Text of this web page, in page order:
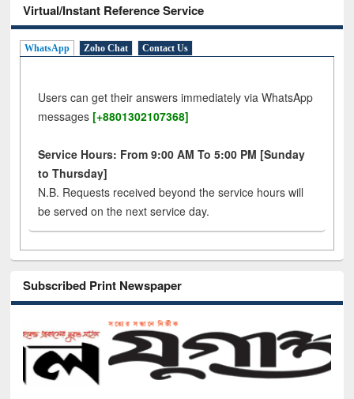
Virtual/Instant Reference Service
WhatsApp Zoho Chat Contact Us
Users can get their answers immediately via WhatsApp
messages [+8801302107368]
Service Hours: From 9:00 AM To 5:00 PM [Sunday
to Thursday]
N.B. Requests received beyond the service hours will
be served on the next service day.
Subscribed Print Newspaper